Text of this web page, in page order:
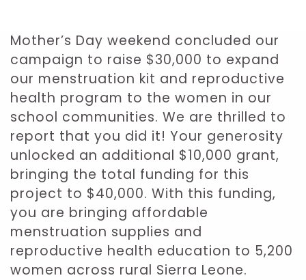
Mother’s Day weekend concluded our
campaign to raise $30,000 to expand
our menstruation kit and reproductive
health program to the women in our
school communities. We are thrilled to
report that you did it! Your generosity
unlocked an additional $10,000 grant,
bringing the total funding for this
project to $40,000. With this funding,
you are bringing affordable
menstruation supplies and
reproductive health education to 5,200
women across rural Sierra Leone.